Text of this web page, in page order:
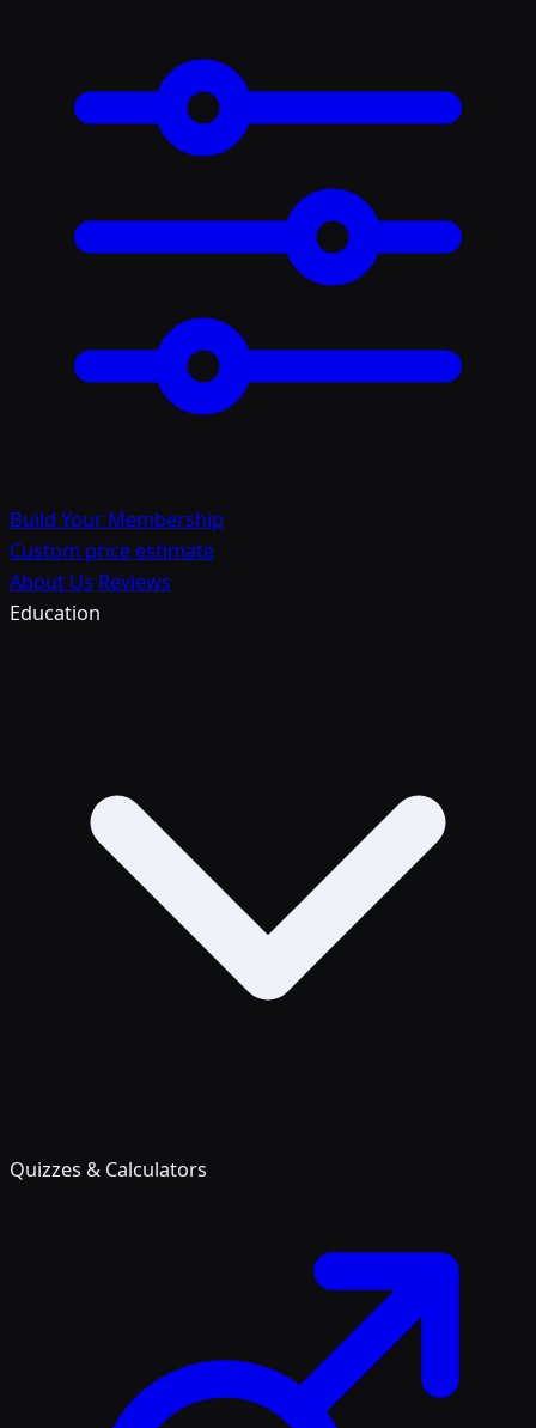
Build Your Membership
Custom price estimate
About Us Reviews
Education
Quizzes & Calculators